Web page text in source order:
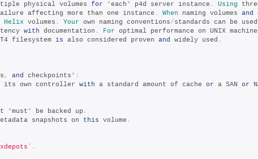
physical volumes for * each* p4d server instance . Using
affecting more than one instance . When naming volumes and
Helix volumes . Your own naming conventions/standards can be
with documentation . For optimal performance on UNIX
filesystem is also considered proven and widely used .
, and checkpoints*:
its own controller with a standard amount of cache or a SAN or
*must* be backed up .
snapshots on this volume .
.